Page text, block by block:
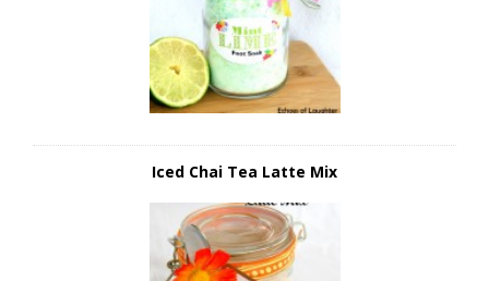
Iced Chai Tea Latte Mix